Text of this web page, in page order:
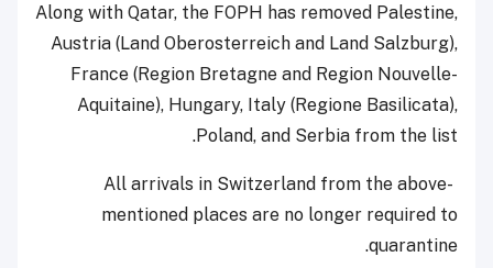
Along with Qatar, the FOPH has removed Palestine,
Austria (Land Oberosterreich and Land Salzburg),
France (Region Bretagne and Region Nouvelle-
Aquitaine), Hungary, Italy (Regione Basilicata),
Poland, and Serbia from the list.
All arrivals in Switzerland from the above-
mentioned places are no longer required to
quarantine.